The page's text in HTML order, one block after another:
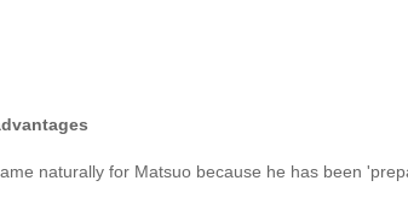
naturally for Matsuo because he has been